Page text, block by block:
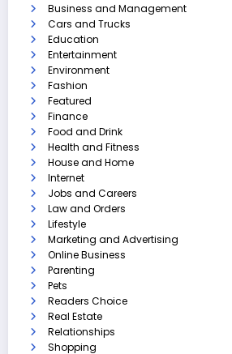
Business and Management
Cars and Trucks
Education
Entertainment
Environment
Fashion
Featured
Finance
Food and Drink
Health and Fitness
House and Home
Internet
Jobs and Careers
Law and Orders
Lifestyle
Marketing and Advertising
Online Business
Parenting
Pets
Readers Choice
Real Estate
Relationships
Shopping